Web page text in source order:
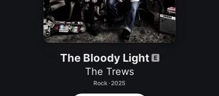
The Bloody Light
The Trews
Rock · 2025